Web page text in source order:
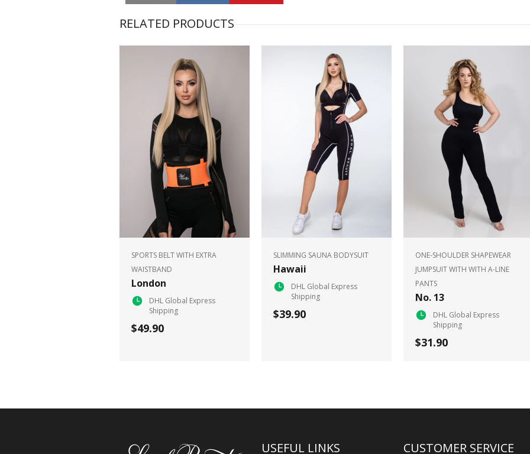
RELATED PRODUCTS
SPORTS BELT WITH EXTRA
WAISTBAND
London
DHL Global Express
Shipping
$49.90
SLIMMING SAUNA BODYSUIT
Hawaii
DHL Global Express
Shipping
$39.90
ONE-SHOULDER SHAPEWEAR
JUMPSUIT WITH WITH A-LINE
PANTS
No. 13
DHL Global Express
Shipping
$31.90
USEFUL LINKS CUSTOMER SERVICE